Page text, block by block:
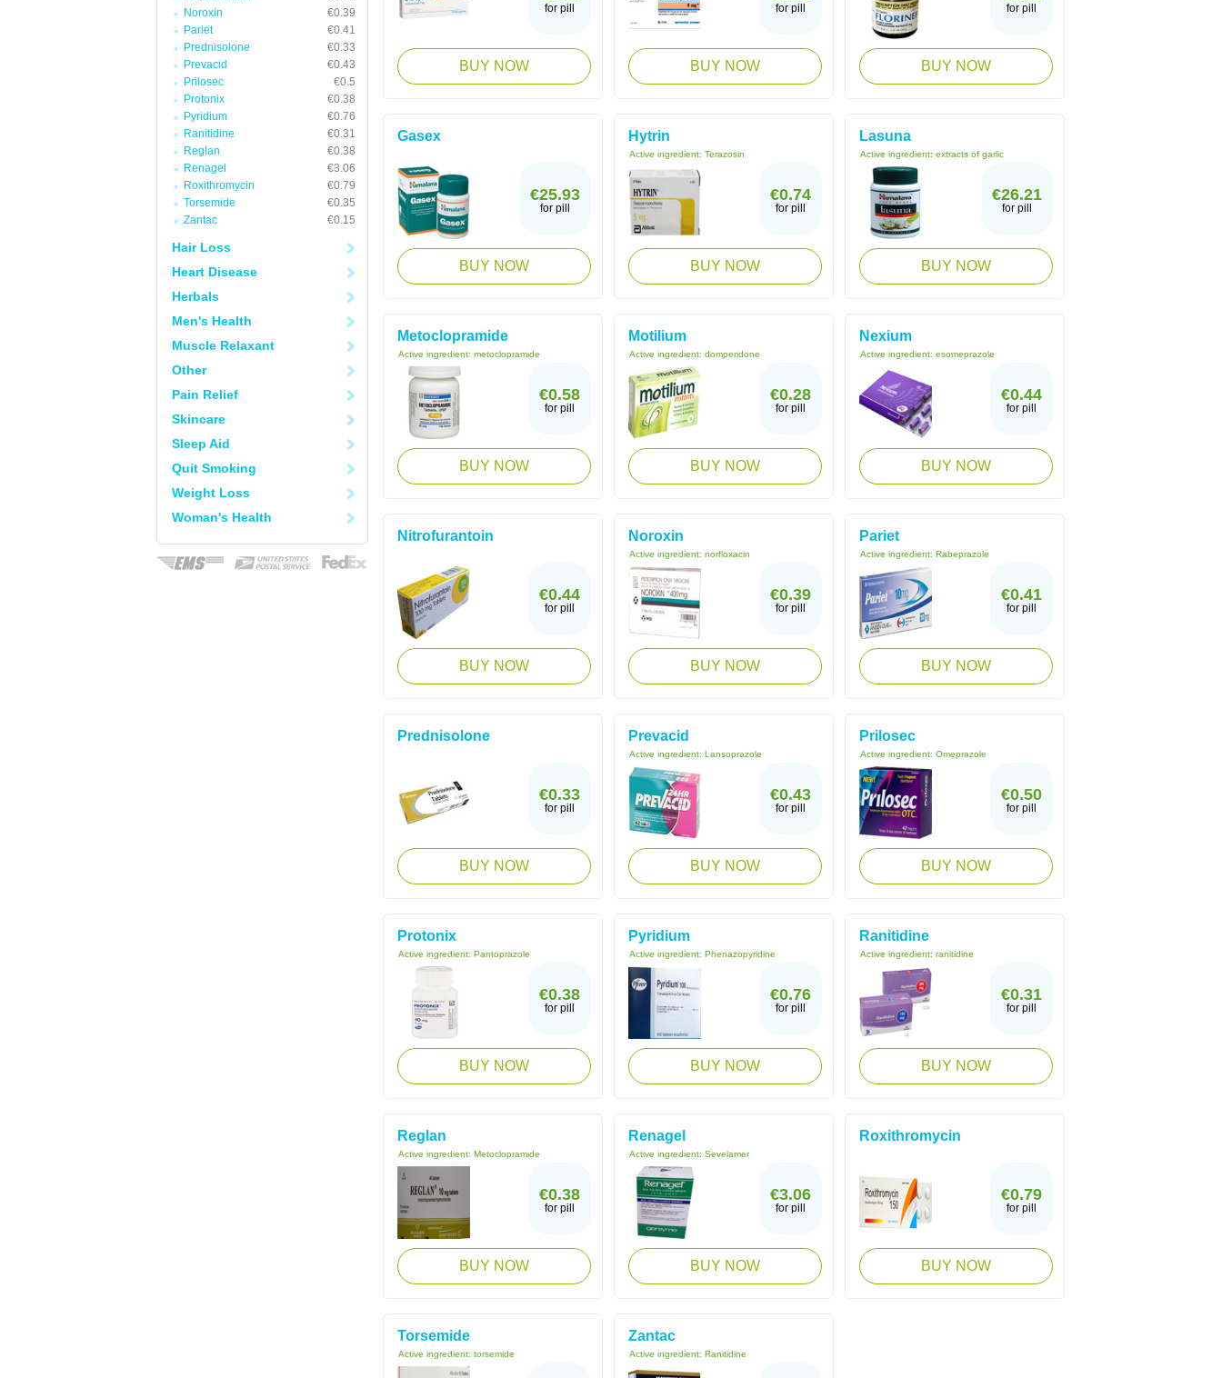
Noroxin
€0.39
Pariet
€0.41
Prednisolone
€0.33
Prevacid
€0.43
Prilosec
€0.5
Protonix
€0.38
Pyridium
€0.76
Ranitidine
€0.31
Reglan
€0.38
Renagel
€3.06
Roxithromycin
€0.79
Torsemide
€0.35
Zantac
€0.15
Hair Loss
Heart Disease
Herbals
Men's Health
Muscle Relaxant
Other
Pain Relief
Skincare
Sleep Aid
Quit Smoking
Weight Loss
Woman's Health
for pill
BUY NOW
for pill
BUY NOW
for pill
BUY NOW
Gasex
€25.93
for pill
BUY NOW
Hytrin
Active ingredient: Terazosin
€0.74
for pill
BUY NOW
Lasuna
Active ingredient: extracts of garlic
€26.21
for pill
BUY NOW
Metoclopramide
Active ingredient: metoclopramide
€0.58
for pill
BUY NOW
Motilium
Active ingredient: domperidone
€0.28
for pill
BUY NOW
Nexium
Active ingredient: esomeprazole
€0.44
for pill
BUY NOW
Nitrofurantoin
€0.44
for pill
BUY NOW
Noroxin
Active ingredient: norfloxacin
€0.39
for pill
BUY NOW
Pariet
Active ingredient: Rabeprazole
€0.41
for pill
BUY NOW
Prednisolone
€0.33
for pill
BUY NOW
Prevacid
Active ingredient: Lansoprazole
€0.43
for pill
BUY NOW
Prilosec
Active ingredient: Omeprazole
€0.50
for pill
BUY NOW
Protonix
Active ingredient: Pantoprazole
€0.38
for pill
BUY NOW
Pyridium
Active ingredient: Phenazopyridine
€0.76
for pill
BUY NOW
Ranitidine
Active ingredient: ranitidine
€0.31
for pill
BUY NOW
Reglan
Active ingredient: Metoclopramide
€0.38
for pill
BUY NOW
Renagel
Active ingredient: Sevelamer
€3.06
for pill
BUY NOW
Roxithromycin
€0.79
for pill
BUY NOW
Torsemide
Active ingredient: torsemide
Zantac
Active ingredient: Ranitidine